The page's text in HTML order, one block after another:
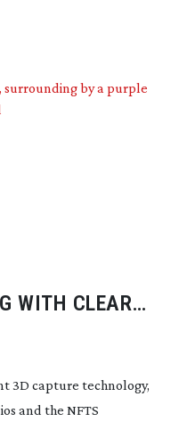
WITH CLEAR
3D capture technology,
and the NFTS